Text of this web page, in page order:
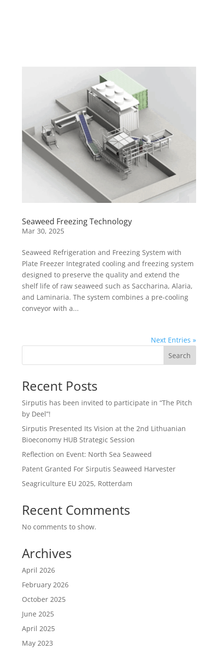
Seaweed Freezing Technology
Mar 30, 2025
Seaweed Refrigeration and Freezing System with
Plate Freezer Integrated cooling and freezing system
designed to preserve the quality and extend the
shelf life of raw seaweed such as Saccharina, Alaria,
and Laminaria. The system combines a pre-cooling
conveyor with a...
Next Entries »
Search
Recent Posts
Sirputis has been invited to participate in “The Pitch
by Deel”!
Sirputis Presented Its Vision at the 2nd Lithuanian
Bioeconomy HUB Strategic Session
Reflection on Event: North Sea Seaweed
Patent Granted For Sirputis Seaweed Harvester
Seagriculture EU 2025, Rotterdam
Recent Comments
No comments to show.
Archives
April 2026
February 2026
October 2025
June 2025
April 2025
May 2023